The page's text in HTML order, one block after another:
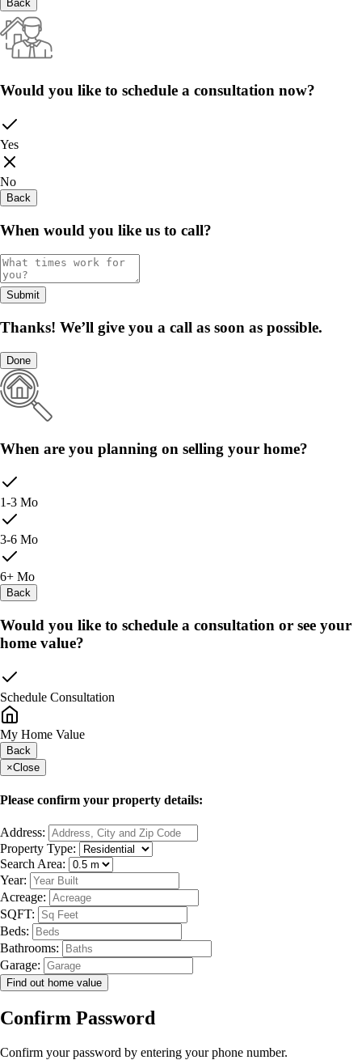
Back
Would you like to schedule a consultation now?
Yes
No
Back
When would you like us to call?
Submit
Thanks! We’ll give you a call as soon as possible.
Done
When are you planning on selling your home?
1-3 Mo
3-6 Mo
6+ Mo
Back
Would you like to schedule a consultation or see your
home value?
Schedule Consultation
My Home Value
Back
×Close
Please confirm your property details:
Address:
Property Type:
Search Area:
Year:
Acreage:
SQFT:
Beds:
Bathrooms:
Garage:
Find out home value
Confirm Password
Confirm your password by entering your phone number.